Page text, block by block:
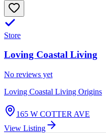
Store
Loving Coastal Living
No reviews yet
Loving Coastal Living Origins
165 W COTTER AVE
View Listing